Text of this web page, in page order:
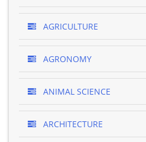
AGRICULTURE
AGRONOMY
ANIMAL SCIENCE
ARCHITECTURE